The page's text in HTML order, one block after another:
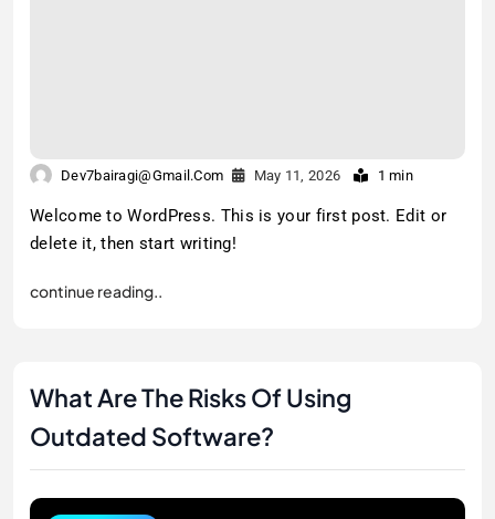
Dev7bairagi@gmail.com May 11, 2026 1 min
Welcome to WordPress. This is your first post. Edit or
delete it, then start writing!
continue reading..
What Are The Risks Of Using
Outdated Software?